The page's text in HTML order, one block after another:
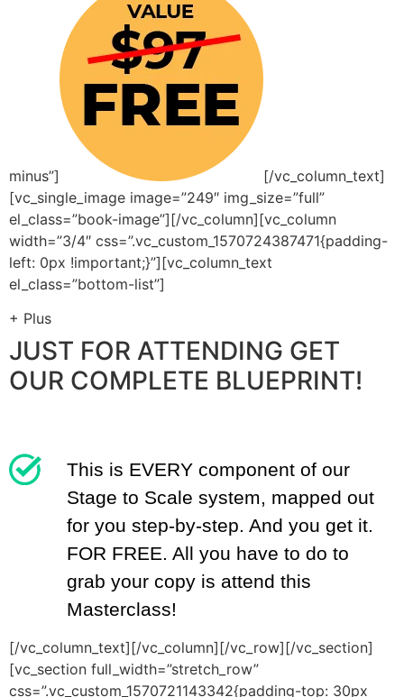
minus”]
[/vc_column_text]
[vc_single_image image=”249″ img_size=”full”
el_class=”book-image”][/vc_column][vc_column
width=”3/4″ css=”.vc_custom_1570724387471{padding-
left: 0px !important;}”][vc_column_text
el_class=”bottom-list”]
+ Plus
JUST FOR ATTENDING GET
OUR COMPLETE BLUEPRINT!
This is EVERY component of our
Stage to Scale system, mapped out
for you step-by-step. And you get it.
FOR FREE. All you have to do to
grab your copy is attend this
Masterclass!
[/vc_column_text][/vc_column][/vc_row][/vc_section]
[vc_section full_width=”stretch_row”
css=”.vc_custom_1570721143342{padding-top: 30px